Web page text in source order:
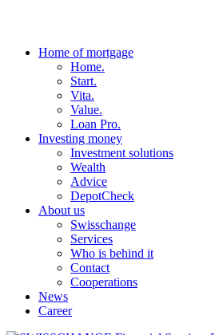
Home of mortgage
Home.
Start.
Vita.
Value.
Loan Pro.
Investing money
Investment solutions
Wealth
Advice
DepotCheck
About us
Swisschange
Services
Who is behind it
Contact
Cooperations
News
Career